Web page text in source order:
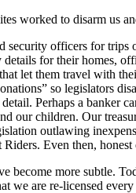
worked to disarm us
security officers for trips
for their homes,
let them travel with
so legislators
Perhaps a banker
our children. Our
outlawing
Even then,
become more subtle.
we are re-licensed